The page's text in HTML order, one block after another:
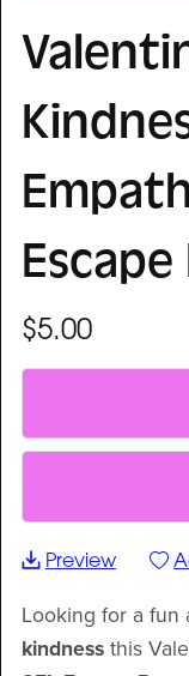
$5.00
Preview
Looking for a fun
kindnessthis